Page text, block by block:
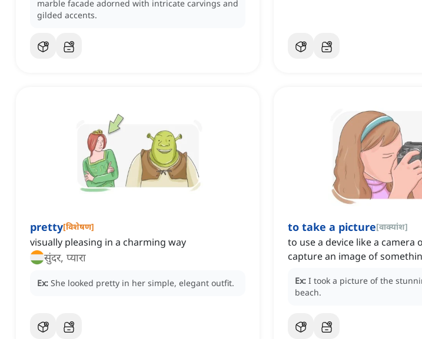
marble facade adorned with intricate carvings and
gilded accents.
pretty[विशेषण]
visually pleasing in a charming way
सुंदर, प्यारा
Ex: She looked pretty in her simple, elegant outfit.
to take a picture[वाक्यांश]
to use a device like a camera
capture an image of
Ex: I took a picture of the
beach.